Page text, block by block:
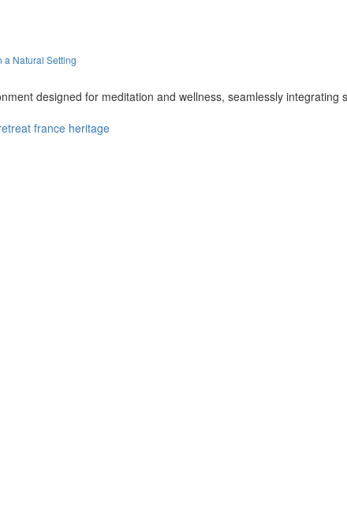
a Natural Setting
designed for meditation and wellness, seamlessly integrating
france heritage